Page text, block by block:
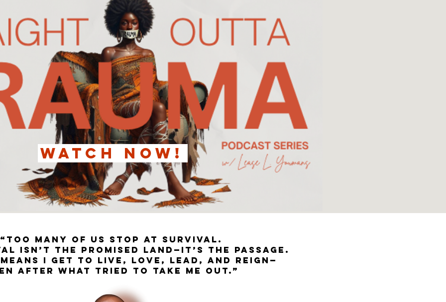
WATCH NOW!
“Too many of us stop at survival.
isn’t the promised land—it’s the passage.
means I get to live, love, lead, and reign—
after what tried to take me out.”